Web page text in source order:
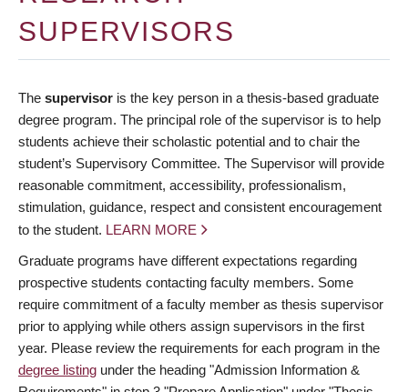
SUPERVISORS
The supervisor is the key person in a thesis-based graduate
degree program. The principal role of the supervisor is to help
students achieve their scholastic potential and to chair the
student’s Supervisory Committee. The Supervisor will provide
reasonable commitment, accessibility, professionalism,
stimulation, guidance, respect and consistent encouragement
to the student. LEARN MORE
Graduate programs have different expectations regarding
prospective students contacting faculty members. Some
require commitment of a faculty member as thesis supervisor
prior to applying while others assign supervisors in the first
year. Please review the requirements for each program in the
degree listing under the heading "Admission Information &